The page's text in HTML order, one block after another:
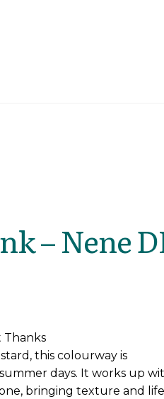
– Nene
Thanks
this colourway is
days. It works up
bringing texture and